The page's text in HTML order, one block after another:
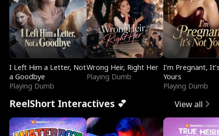
I Left Him a Letter, Not
a Goodbye
Playing Dumb
Wrong Heir, Right Her
Playing Dumb
I’m Pregnant,
Yours
Playing Dumb
ReelShort Interactives 💕 View all